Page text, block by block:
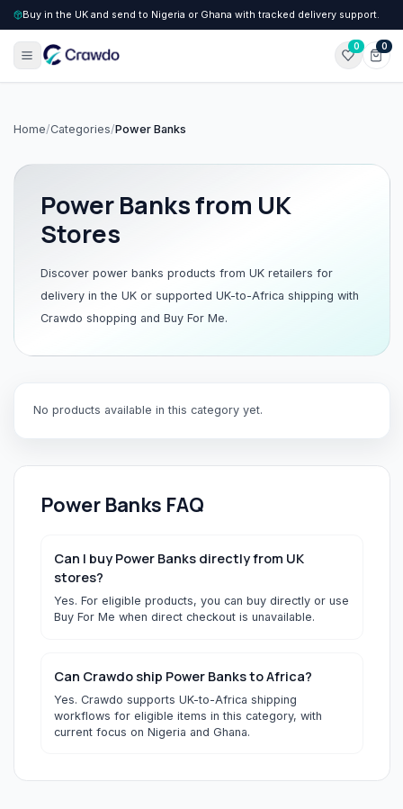
Buy in the UK and send to Nigeria or Ghana with tracked delivery support.
0 0
Home/Categories/Power Banks
Power Banksfrom UK
Stores
Discover power banks products from UK retailers for
delivery in the UK or supported UK-to-Africa shipping with
Crawdo shopping and Buy For Me.
No products available in this category yet.
Power Banks FAQ
Can I buy Power Banks directly from UK
stores?
Yes. For eligible products, you can buy directly or use
Buy For Me when direct checkout is unavailable.
Can Crawdo ship Power Banks to Africa?
Yes. Crawdo supports UK-to-Africa shipping
workflows for eligible items in this category, with
current focus on Nigeria and Ghana.